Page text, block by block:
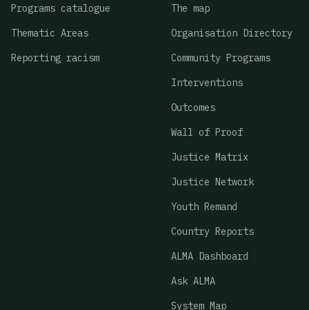
Programs catalogue
Thematic Areas
Reporting racism
The map
Organisation Directory
Community Programs
Interventions
Outcomes
Wall of Proof
Justice Matrix
Justice Network
Youth Remand
Country Reports
ALMA Dashboard
Ask ALMA
System Map